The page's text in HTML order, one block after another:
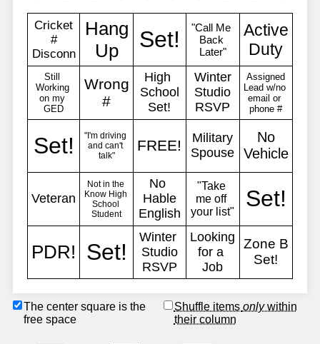
The center square is the
free space
Shuffle items onlywithin
their column